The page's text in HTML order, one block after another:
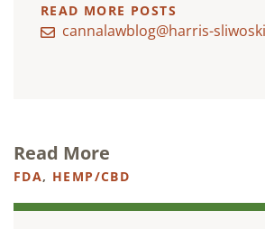
READ MORE POSTS
cannalawblog@harris-
Read More
FDA, HEMP/CBD